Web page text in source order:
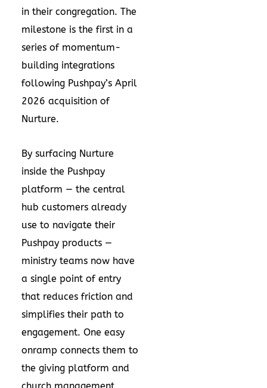
in their congregation. The
milestone is the first in a
series of momentum-
building integrations
following Pushpay’s April
2026 acquisition of
Nurture.
By surfacing Nurture
inside the Pushpay
platform — the central
hub customers already
use to navigate their
Pushpay products —
ministry teams now have
a single point of entry
that reduces friction and
simplifies their path to
engagement. One easy
onramp connects them to
the giving platform and